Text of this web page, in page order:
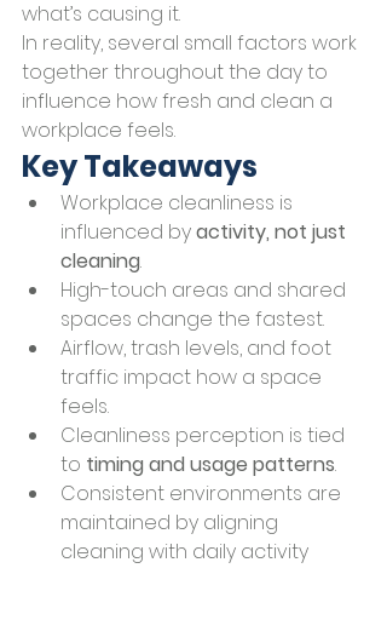
what’s causing it.
In reality, several small factors work
together throughout the day to
influence how fresh and clean a
workplace feels.
Key Takeaways
Workplace cleanliness is
influenced by activity, not just
cleaning.
High-touch areas and shared
spaces change the fastest.
Airflow, trash levels, and foot
traffic impact how a space
feels.
Cleanliness perception is tied
to timing and usage patterns.
Consistent environments are
maintained by aligning
cleaning with daily activity